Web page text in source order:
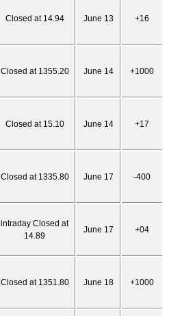
Closed at 14.94 June 13 +16
Closed at 1355.20 June 14 +1000
Closed at 15.10 June 14 +17
Closed at 1335.80 June 17 -400
intraday Closed at
14.89
June 17 +04
Closed at 1351.80 June 18 +1000